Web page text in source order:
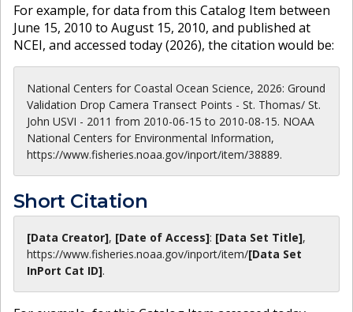
For example, for data from this Catalog Item between
June 15, 2010 to August 15, 2010, and published at
NCEI, and accessed today (2026), the citation would be:
National Centers for Coastal Ocean Science, 2026: Ground
Validation Drop Camera Transect Points - St. Thomas/ St.
John USVI - 2011 from 2010-06-15 to 2010-08-15. NOAA
National Centers for Environmental Information,
https://www.fisheries.noaa.gov/inport/item/38889.
Short Citation
[Data Creator], [Date of Access]: [Data Set Title],
https://www.fisheries.noaa.gov/inport/item/[Data Set
InPort Cat ID].